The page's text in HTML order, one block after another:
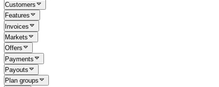
Customers
Features
Invoices
Markets
Offers
Payments
Payouts
Plan groups